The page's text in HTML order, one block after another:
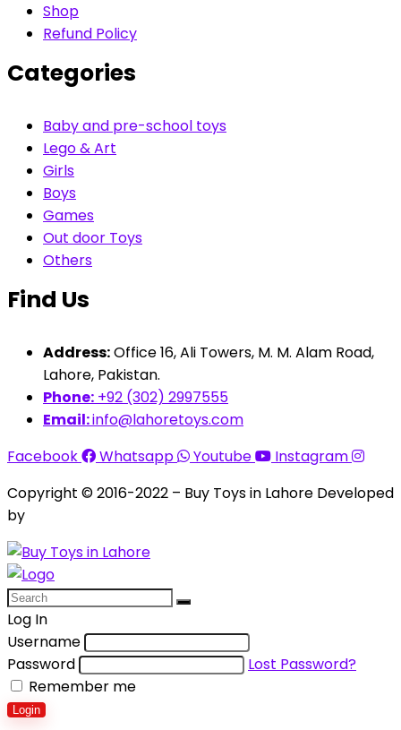
Shop
Refund Policy
Categories
Baby and pre-school toys
Lego & Art
Girls
Boys
Games
Out door Toys
Others
Find Us
Address:Office 16, Ali Towers, M. M. Alam Road,
Lahore, Pakistan.
Phone: +92 (302) 2997555
Email:info@lahoretoys.com
Facebook
Whatsapp Youtube
Instagram
Copyright © 2016-2022 – Buy Toys in Lahore Developed
by
Log In
Username
Password
Lost Password?
Remember me
Login